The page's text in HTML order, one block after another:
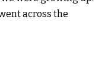
across the